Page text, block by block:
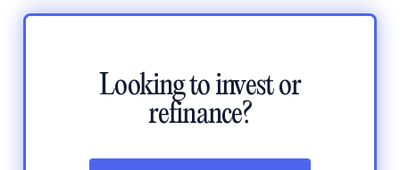
Looking to invest or
refinance?